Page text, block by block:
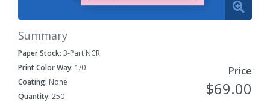
Summary
Paper Stock: 3-Part NCR
Print Color Way: 1/0
Coating: None
Quantity: 250
Price
$69.00